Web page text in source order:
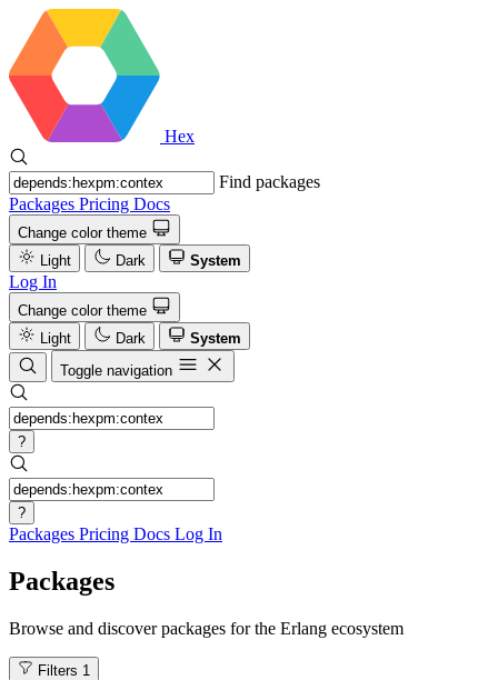
Hex
Find packages
Packages Pricing Docs
Change color theme
Light
Dark System
Log In
Change color theme
Light
Dark
System
Toggle navigation
?
?
Packages Pricing Docs Log In
Packages
Browse and discover packages for the Erlang ecosystem
Filters 1